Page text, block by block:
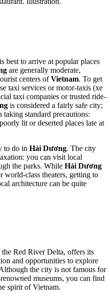
best to arrive at popular places
are generally moderate,
centers ofVietnam. To get
taxi services or motor-taxis (xe
taxi companies or trusted ride-
is considered a fairly safe city;
standard precautions:
lit or deserted places late at
to do in Hải Dương. The city
you can visit local
the parks. While Hải Dương
world-class theaters, getting to
architecture can be quite
Red River Delta, offers its
and opportunities to explore
the city is not famous for
museums, you can find
spirit of Vietnam.